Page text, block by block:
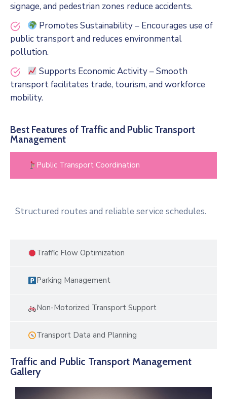
signage, and pedestrian zones reduce accidents.
Promotes Sustainability – Encourages use of
public transport and reduces environmental
pollution.
Supports Economic Activity – Smooth
transport facilitates trade, tourism, and workforce
mobility.
Best Features of Traffic and Public Transport
Management
Public Transport Coordination
Traffic Flow Optimization
Parking Management
Non-Motorized Transport Support
Transport Data and Planning
Structured routes and reliable service schedules.
Traffic and Public Transport Management
Gallery